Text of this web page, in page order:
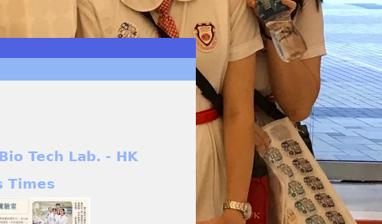
Tech Lab. - HK
Times